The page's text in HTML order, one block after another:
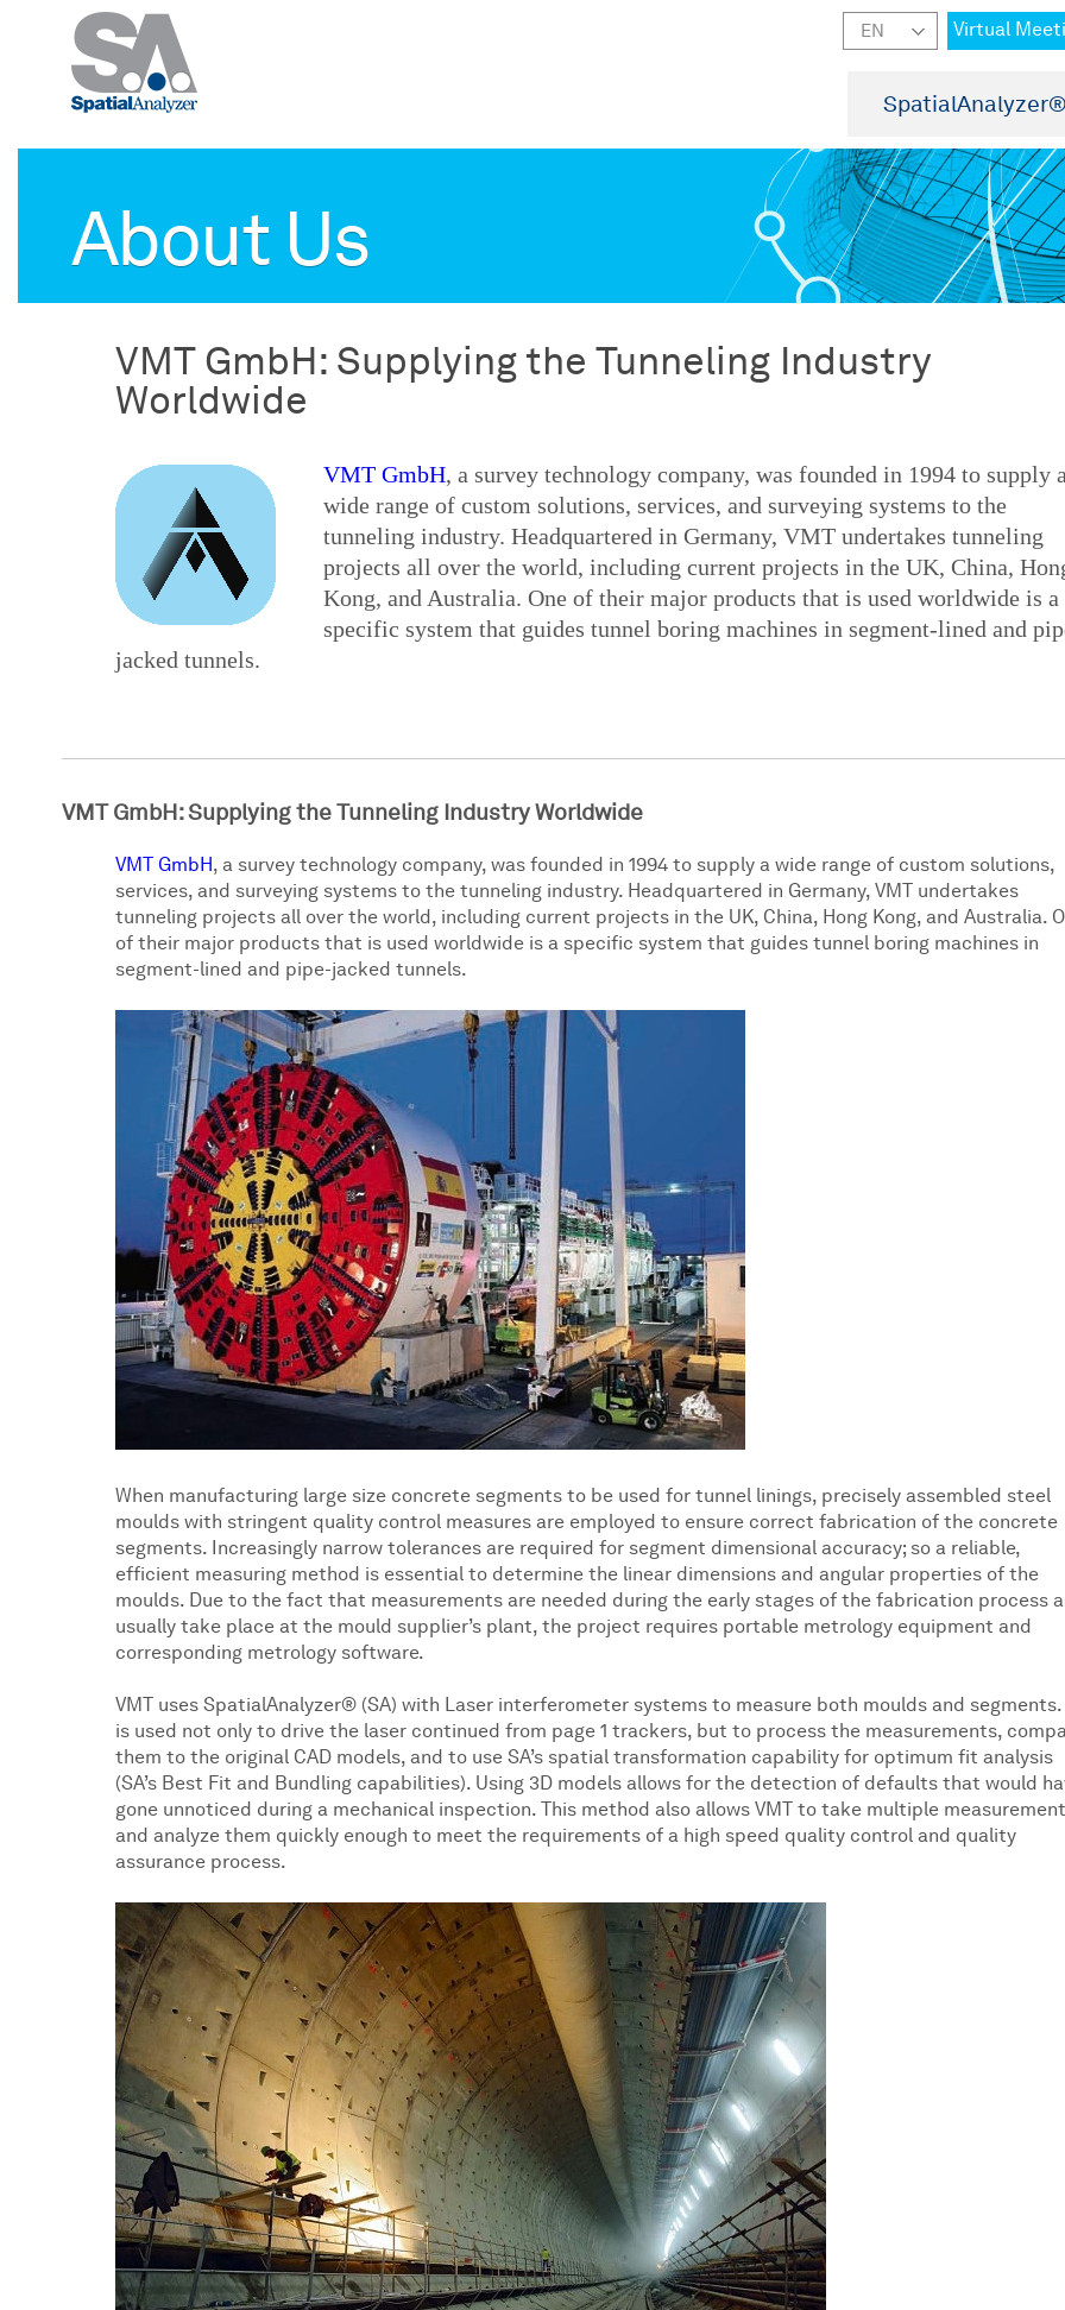
SpatialAnalyzer®
Virtual
About Us
VMT GmbH: Supplying the Tunneling Industry
Worldwide
VMT GmbH, a survey technology company, was founded in 1994 to supply a
wide range of custom solutions, services, and surveying systems to the
tunneling industry. Headquartered in Germany, VMT undertakes tunneling
projects all over the world, including current projects in the UK, China,
Kong, and Australia. One of their major products that is used worldwide is a
specific system that guides tunnel boring machines in segment-lined and
jacked tunnels.
VMT GmbH: Supplying the Tunneling Industry Worldwide
VMT GmbH, a survey technology company, was founded in 1994 to supply a wide range of custom solutions,
services, and surveying systems to the tunneling industry. Headquartered in Germany, VMT undertakes
tunneling projects all over the world, including current projects in the UK, China, Hong Kong, and Australia.
of their major products that is used worldwide is a specific system that guides tunnel boring machines in
segment-lined and pipe-jacked tunnels.
When manufacturing large size concrete segments to be used for tunnel linings, precisely assembled steel
moulds with stringent quality control measures are employed to ensure correct fabrication of the concrete
segments. Increasingly narrow tolerances are required for segment dimensional accuracy; so a reliable,
efficient measuring method is essential to determine the linear dimensions and angular properties of the
moulds. Due to the fact that measurements are needed during the early stages of the fabrication process
usually take place at the mould supplier’s plant, the project requires portable metrology equipment and
corresponding metrology software.
VMT uses SpatialAnalyzer® (SA) with Laser interferometer systems to measure both moulds and segments.
is used not only to drive the laser continued from page 1 trackers, but to process the measurements,
them to the original CAD models, and to use SA’s spatial transformation capability for optimum fit analysis
(SA’s Best Fit and Bundling capabilities). Using 3D models allows for the detection of defaults that would
gone unnoticed during a mechanical inspection. This method also allows VMT to take multiple
and analyze them quickly enough to meet the requirements of a high speed quality control and quality
assurance process.